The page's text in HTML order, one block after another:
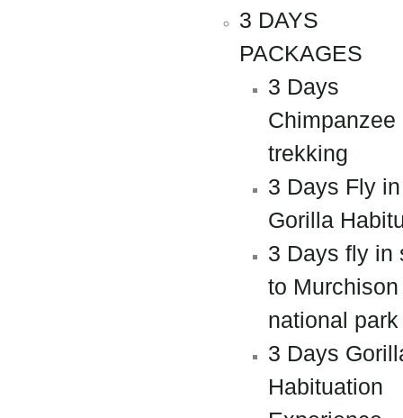
3 DAYS
PACKAGES
3 Days
Chimpanzee
trekking
3 Days Fly in
Gorilla
3 Days fly in
to
national park
3 Days
Habituation